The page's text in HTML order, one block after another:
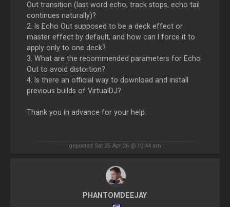
Out transition (last word echo, track stops, echo tail
continues naturally)?
2. Is Echo Out supposed to be a deck effect or
master effect by default, and how can I force it to
apply only to one deck?
3. What are the recommended parameters for Echo
Out to avoid distortion?
4. Is there an official way to download and install
previous builds of VirtualDJ?
Thank you in advance for your help.
geposted Sat 25 Apr 26 @ 10:44 am
PHANTOMDEEJAY